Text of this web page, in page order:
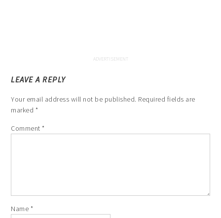
LEAVE A REPLY
Your email address will not be published. Required fields are
marked *
Comment*
Name *